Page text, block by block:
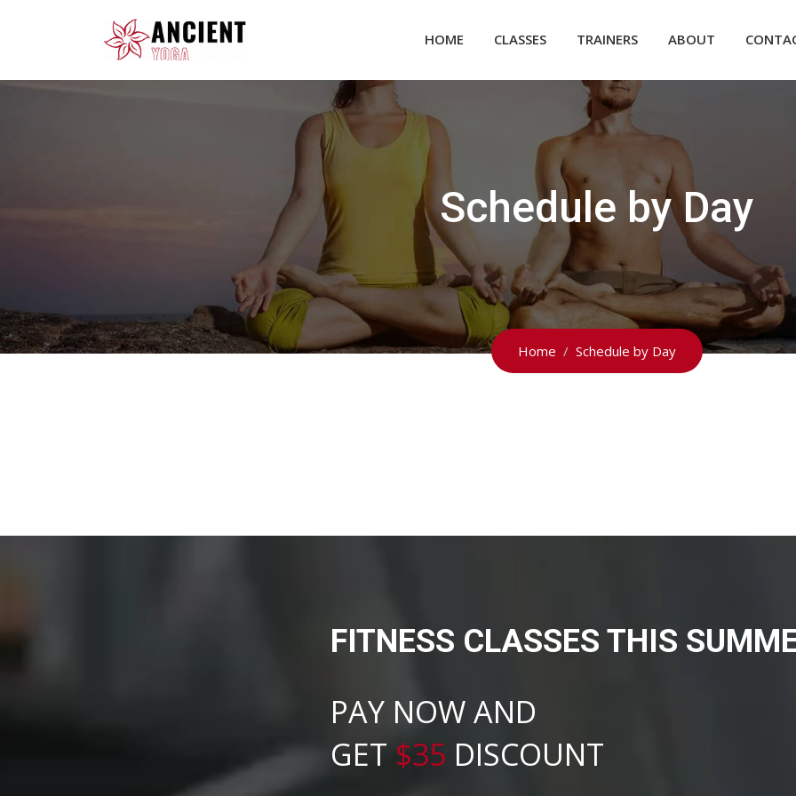
HOME CLASSES TRAINERS ABOUT
Schedule by Day
Home Schedule by Day
FITNESS CLASSES THIS
PAY NOW AND
GET $35 DISCOUNT